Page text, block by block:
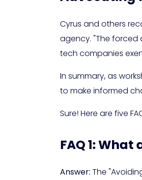
Cyrus and others
agency. "The forced
tech companies
In summary, as
to make informed
Sure! Here are five
FAQ 1:
Answer: The